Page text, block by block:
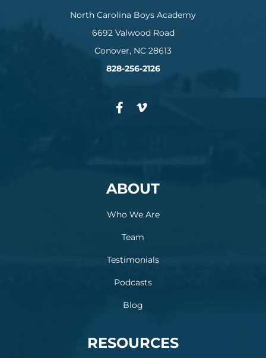
North Carolina Boys Academy
6692 Valwood Road
Conover, NC 28613
828-256-2126
ABOUT
Who We Are
Team
Testimonials
Podcasts
Blog
RESOURCES